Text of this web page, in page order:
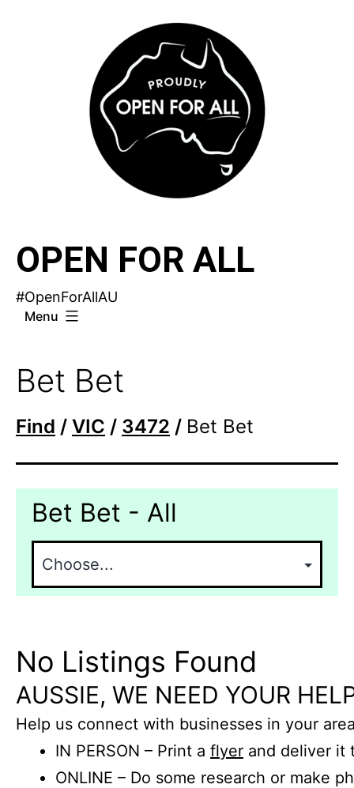
OPEN FOR ALL
#OpenForAllAU
Menu
Bet Bet
Find / VIC / 3472 / Bet Bet
Bet Bet - All
No Listings Found
AUSSIE, WE NEED YOUR
Help us connect with businesses in your
IN PERSON – Print a flyer and deliver it
ONLINE – Do some research or make